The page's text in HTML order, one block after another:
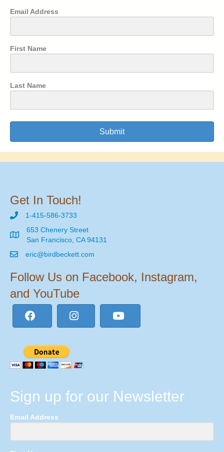
Email Address
First Name
Last Name
Submit
Get In Touch!
1-415-586-3733
653 Chenery Street
San Francisco, CA 94131
eric@birdbeckett.com
Follow Us on Facebook, Instagram,
and YouTube
Sign up for our Newsletter
Email Address